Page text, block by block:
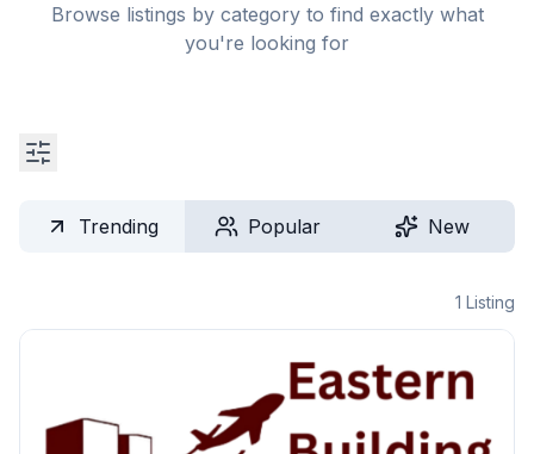
Browse listings by category to find exactly what
you're looking for
Trending Popular New
1 Listing